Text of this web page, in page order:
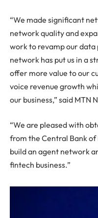
“We made significant
network quality and
work to revamp our
network has put us in a
offer more value to our
voice revenue growth
our business,” said MTN
“We are pleased with
from the Central Bank
build an agent network
fintech business.”